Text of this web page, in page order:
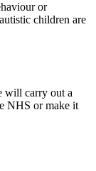
or
children are
will carry out a
NHS or make it